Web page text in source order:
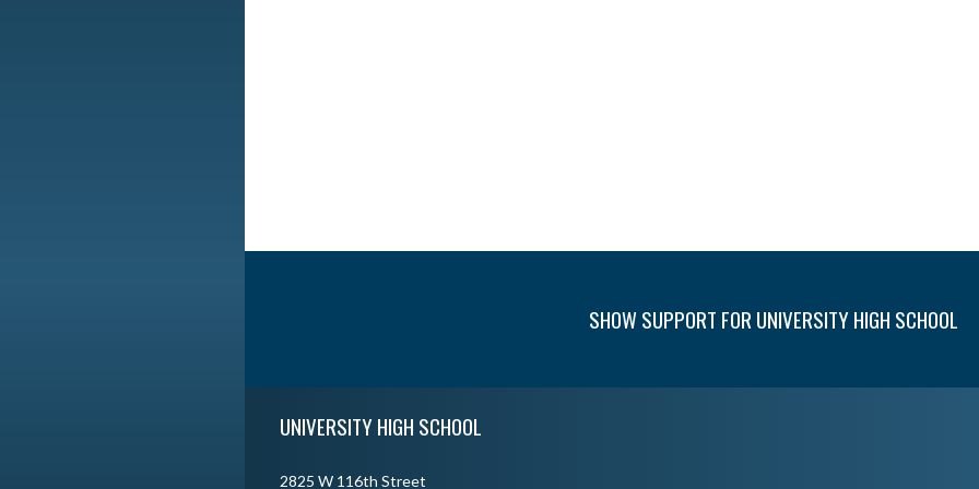
SHOW SUPPORT FOR UNIVERSITY HIGH SCHOOL
UNIVERSITY HIGH SCHOOL
2825 W 116th Street